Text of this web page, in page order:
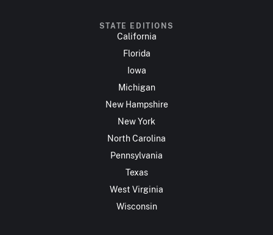
STATE EDITIONS
California
Florida
Iowa
Michigan
New Hampshire
New York
North Carolina
Pennsylvania
Texas
West Virginia
Wisconsin